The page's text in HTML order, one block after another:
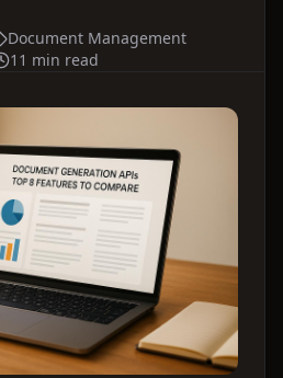
Document Management
11 min read